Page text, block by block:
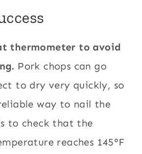
thermometer to avoid
Pork chops can go
to dry very quickly, so
way to nail the
to check that the
reaches 145°F